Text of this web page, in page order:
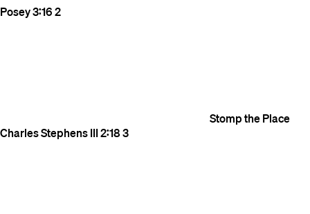
Posey3:162
Stomp the Place
Charles Stephens III2:183